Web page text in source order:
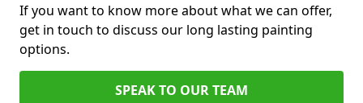
If you want to know more about what we can offer,
get in touch to discuss our long lasting painting
options.
SPEAK TO OUR TEAM